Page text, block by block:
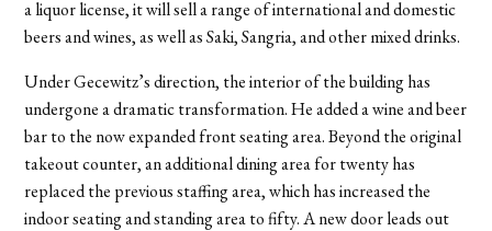
a liquor license, it will sell a range of international and domestic
beers and wines, as well as Saki, Sangria, and other mixed drinks.
Under Gecewitz’s direction, the interior of the building has
undergone a dramatic transformation. He added a wine and beer
bar to the now expanded front seating area. Beyond the original
takeout counter, an additional dining area for twenty has
replaced the previous staffing area, which has increased the
indoor seating and standing area to fifty. A new door leads out